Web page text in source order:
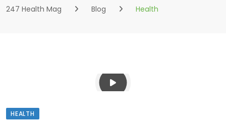
247 Health Mag Blog Health
HEALTH